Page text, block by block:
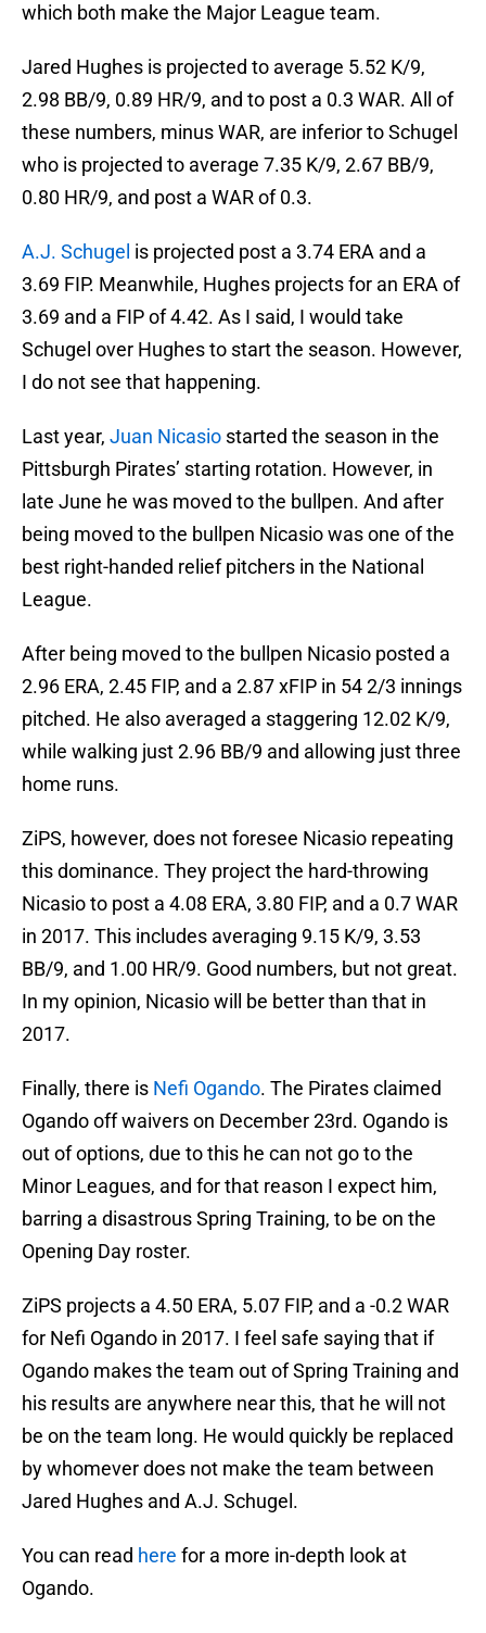
which both make the Major League team.
Jared Hughes is projected to average 5.52 K/9,
2.98 BB/9, 0.89 HR/9, and to post a 0.3 WAR. All of
these numbers, minus WAR, are inferior to Schugel
who is projected to average 7.35 K/9, 2.67 BB/9,
0.80 HR/9, and post a WAR of 0.3.
A.J. Schugel is projected post a 3.74 ERA and a
3.69 FIP. Meanwhile, Hughes projects for an ERA of
3.69 and a FIP of 4.42. As I said, I would take
Schugel over Hughes to start the season. However,
I do not see that happening.
Last year, Juan Nicasio started the season in the
Pittsburgh Pirates’ starting rotation. However, in
late June he was moved to the bullpen. And after
being moved to the bullpen Nicasio was one of the
best right-handed relief pitchers in the National
League.
After being moved to the bullpen Nicasio posted a
2.96 ERA, 2.45 FIP, and a 2.87 xFIP in 54 2/3 innings
pitched. He also averaged a staggering 12.02 K/9,
while walking just 2.96 BB/9 and allowing just three
home runs.
ZiPS, however, does not foresee Nicasio repeating
this dominance. They project the hard-throwing
Nicasio to post a 4.08 ERA, 3.80 FIP, and a 0.7 WAR
in 2017. This includes averaging 9.15 K/9, 3.53
BB/9, and 1.00 HR/9. Good numbers, but not great.
In my opinion, Nicasio will be better than that in
2017.
Finally, there is Nefi Ogando. The Pirates claimed
Ogando off waivers on December 23rd. Ogando is
out of options, due to this he can not go to the
Minor Leagues, and for that reason I expect him,
barring a disastrous Spring Training, to be on the
Opening Day roster.
ZiPS projects a 4.50 ERA, 5.07 FIP, and a -0.2 WAR
for Nefi Ogando in 2017. I feel safe saying that if
Ogando makes the team out of Spring Training and
his results are anywhere near this, that he will not
be on the team long. He would quickly be replaced
by whomever does not make the team between
Jared Hughes and A.J. Schugel.
You can read here for a more in-depth look at
Ogando.